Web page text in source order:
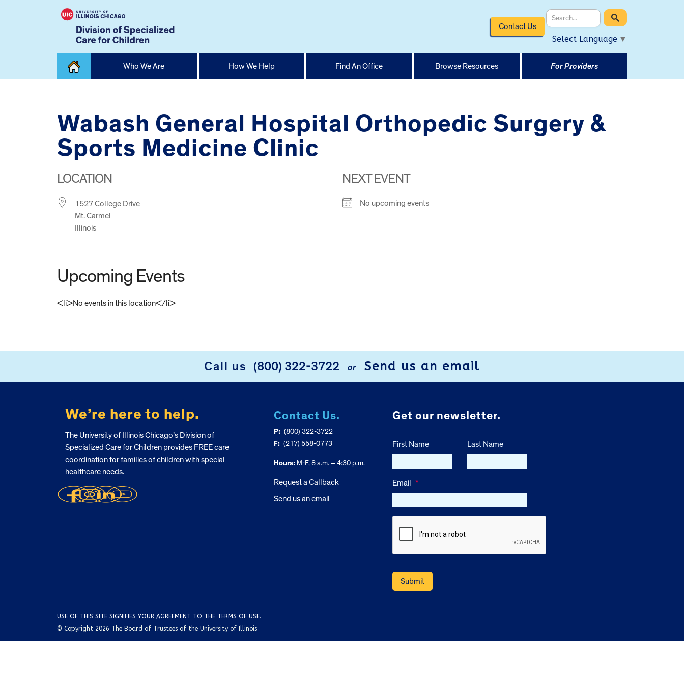
Contact Us
Select Language ▼
Who We Are How We Help Find An Office Browse Resources For Providers
Wabash General Hospital Orthopedic Surgery &
Sports Medicine Clinic
LOCATION
1527 College Drive
Mt. Carmel
Illinois
NEXT EVENT
No upcoming events
Upcoming Events
<li>No events in this location</li>
Call us (800) 322-3722 or Send us an email
We’re here to help.
The University of Illinois Chicago’s Division of
Specialized Care for Children provides FREE care
coordination for families of children with special
healthcare needs.
Contact Us.
P: (800) 322-3722
F: (217) 558-0773
Hours:M-F, 8 a.m. – 4:30 p.m.
Request a Callback
Send us an email
Get our newsletter.
First Name Last Name
Email *
USE OF THIS SITE SIGNIFIES YOUR AGREEMENT TO THE TERMS OF USE.
© Copyright 2026 The Board of Trustees of the University of Illinois